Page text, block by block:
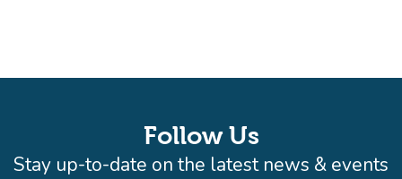
Follow Us
Stay up-to-date on the latest news & events